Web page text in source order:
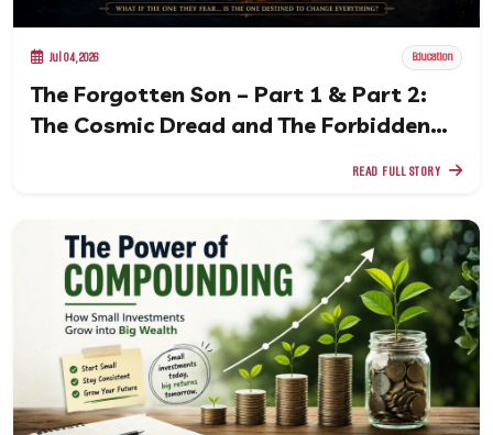
Jul 04, 2026 Education
The Forgotten Son – Part 1 & Part 2:
The Cosmic Dread and The Forbidden
READ FULL STORY